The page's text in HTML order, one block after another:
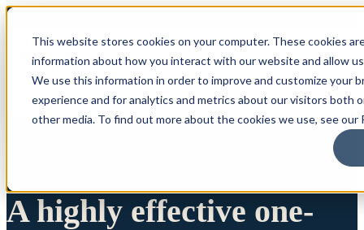
This website stores cookies on your computer. These cookies
information about how you interact with our website and allow
We use this information in order to improve and customize your
experience and for analytics and metrics about our visitors both
other media. To find out more about the cookies we use, see our
A highly effective one-